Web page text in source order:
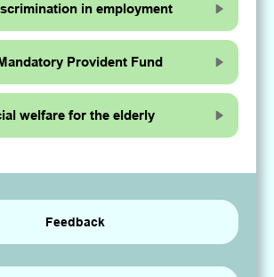
in employment
Provident Fund
welfare for the elderly
Feedback